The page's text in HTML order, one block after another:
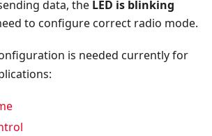
data, the LED is blinking
to configure correct radio mode.
is needed currently for